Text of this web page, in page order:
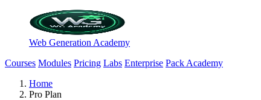
Web Generation Academy
Courses Modules Pricing Labs Enterprise Pack Academy
Home
Pro Plan